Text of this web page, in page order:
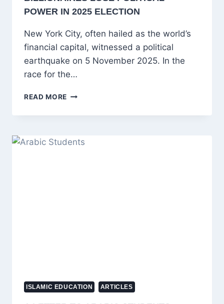
POWER IN 2025 ELECTION
New York City, often hailed as the world’s
financial capital, witnessed a political
earthquake on 5 November 2025. In the
race for the…
READ MORE ZOHRAN
HISTORIC
NEW
ISLAMIC EDUCATION ARTICLES